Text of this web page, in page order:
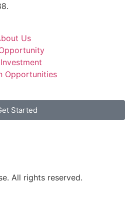
Us
Opportunities
Started
All rights reserved.